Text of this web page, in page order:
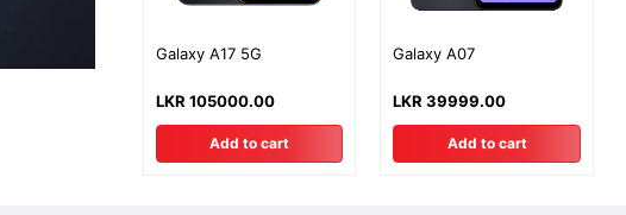
Galaxy A17 5G
LKR 105000.00
Add to cart
Galaxy A07
LKR 39999.00
Add to cart